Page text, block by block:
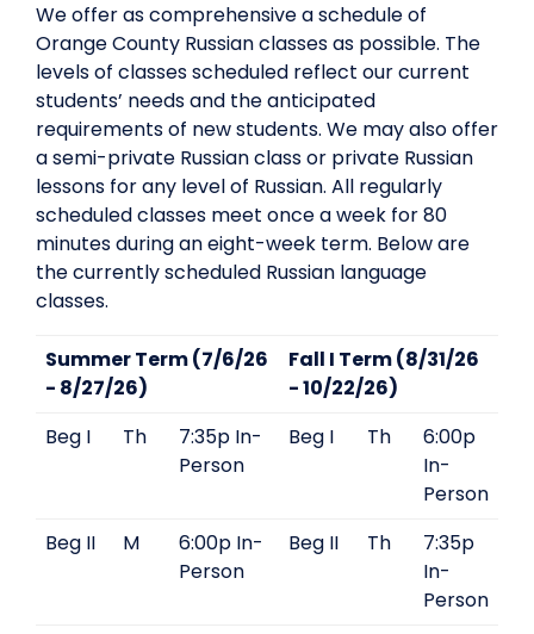
We offer as comprehensive a schedule of
Orange County Russian classes as possible. The
levels of classes scheduled reflect our current
students’ needs and the anticipated
requirements of new students. We may also offer
a semi-private Russian class or private Russian
lessons for any level of Russian. All regularly
scheduled classes meet once a week for 80
minutes during an eight-week term. Below are
the currently scheduled Russian language
classes.
Summer Term (7/6/26
- 8/27/26)
Fall I Term (8/31/26
- 10/22/26)
Beg I
Th
7:35p In-
Person
Beg I Th
6:00p
In-
Person
Beg II
M
6:00p In-
Person
Beg II Th
7:35p
In-
Person